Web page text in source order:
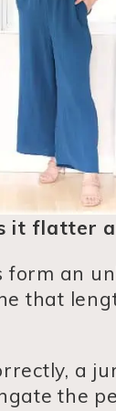
it flatter
form an
that
a
the